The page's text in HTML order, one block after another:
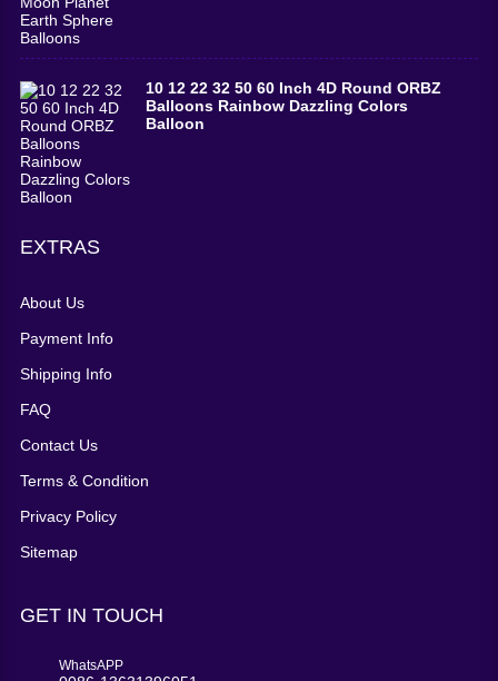
10 12 22 32 50 60 Inch 4D Round ORBZ
Balloons Rainbow Dazzling Colors
Balloon
EXTRAS
About Us
Payment Info
Shipping Info
FAQ
Contact Us
Terms & Condition
Privacy Policy
Sitemap
GET IN TOUCH
WhatsAPP